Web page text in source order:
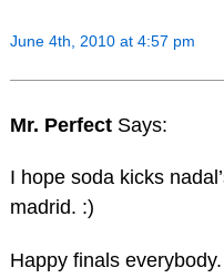
June 4th, 2010 at 4:57 pm
Mr. Perfect Says:
I hope soda kicks
madrid. :)
Happy finals